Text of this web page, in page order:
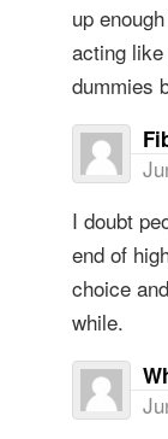
up
acting
dummies
I doubt
end of
choice
while.